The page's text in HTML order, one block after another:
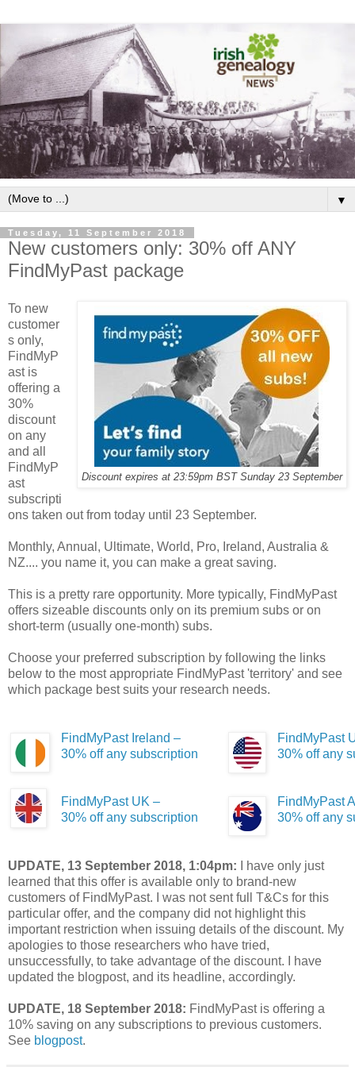
▼
Tuesday, 11 September 2018
New customers only: 30% off ANY
FindMyPast package
Discount expires at 23:59pm BST Sunday 23 September
To new
customer
s only,
FindMyP
ast is
offering a
30%
discount
on any
and all
FindMyP
ast
subscripti
ons taken out from today until 23 September.
Monthly, Annual, Ultimate, World, Pro, Ireland, Australia &
NZ.... you name it, you can make a great saving.
This is a pretty rare opportunity. More typically, FindMyPast
offers sizeable discounts only on its premium subs or on
short-term (usually one-month) subs.
Choose your preferred subscription by following the links
below to the most appropriate FindMyPast 'territory' and see
which package best suits your research needs.
FindMyPast Ireland –
30% off any subscription
FindMyPast
30% off any
FindMyPast UK –
30% off any subscription
FindMyPast
30% off any
UPDATE, 13 September 2018, 1:04pm: I have only just
learned that this offer is available only to brand-new
customers of FindMyPast. I was not sent full T&Cs for this
particular offer, and the company did not highlight this
important restriction when issuing details of the discount. My
apologies to those researchers who have tried,
unsuccessfully, to take advantage of the discount. I have
updated the blogpost, and its headline, accordingly.
UPDATE, 18 September 2018: FindMyPast is offering a
10% saving on any subscriptions to previous customers.
See blogpost.